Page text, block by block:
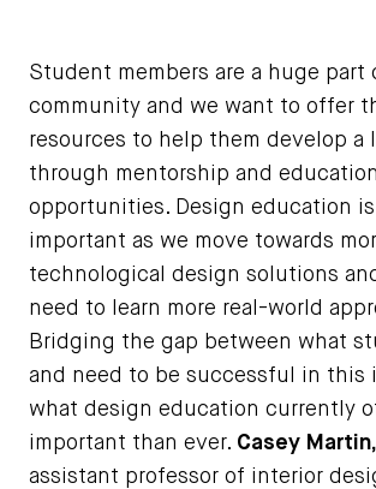
Student members are a huge part
community and we want to offer
resources to help them develop a
through mentorship and
opportunities. Design education
important as we move towards
technological design solutions
need to learn more real-world
Bridging the gap between what
and need to be successful in this
what design education currently
important than ever. Casey
assistant professor of interior